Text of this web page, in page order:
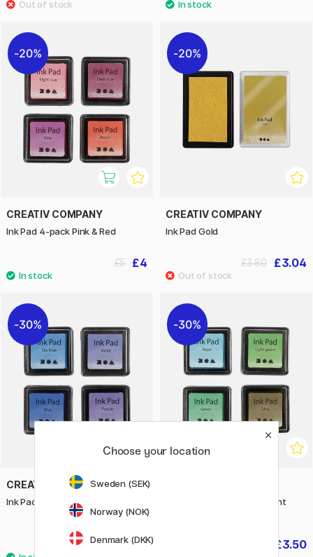
20%
CREATIV COMPANY
Ink Pad 4-pack Pink & Red
£4
£5
20%
CREATIV COMPANY
Ink Pad Gold
£3.04
£3.80
30%
CREATIV COMPANY
Ink Pad 4-pack Blue & Violet
£3.50
£5
30%
Ink Pad 4-pack Green & light
£3.50
Choose your location
Sweden (SEK)
Norway (NOK)
Denmark (DKK)